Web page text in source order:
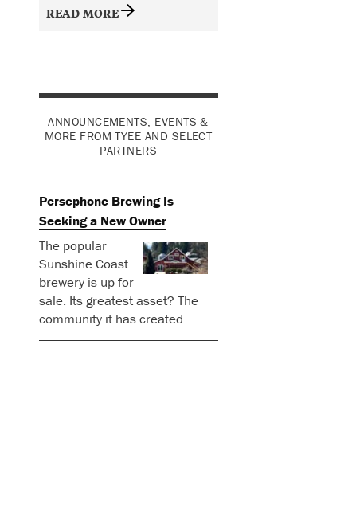
READ MORE
ANNOUNCEMENTS, EVENTS &
MORE FROM TYEE AND SELECT
PARTNERS
Persephone Brewing Is
Seeking a New Owner
The popular
Sunshine Coast
brewery is up for
sale. Its greatest asset? The
community it has created.